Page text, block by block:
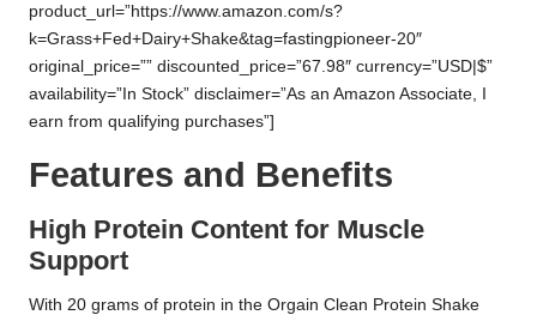
product_url=”https://www.amazon.com/s?
k=Grass+Fed+Dairy+Shake&tag=fastingpioneer-20″
original_price=”” discounted_price=”67.98″ currency=”USD|$”
availability=”In Stock” disclaimer=”As an Amazon Associate, I
earn from qualifying purchases”]
Features and Benefits
High Protein Content for Muscle
Support
With 20 grams of protein in the Orgain Clean Protein Shake